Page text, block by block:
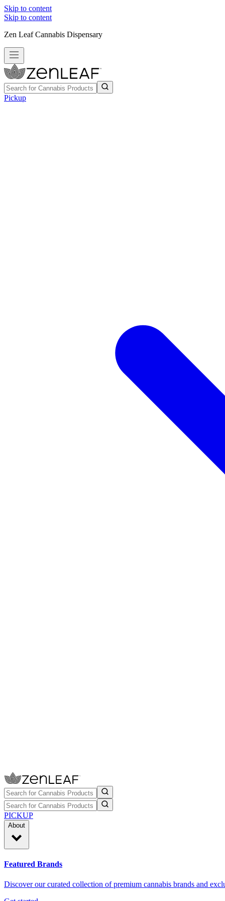
Skip to content
Skip to content
Zen Leaf Cannabis Dispensary
Pickup
PICKUP
About
Featured Brands
Discover our curated collection of premium cannabis brands and